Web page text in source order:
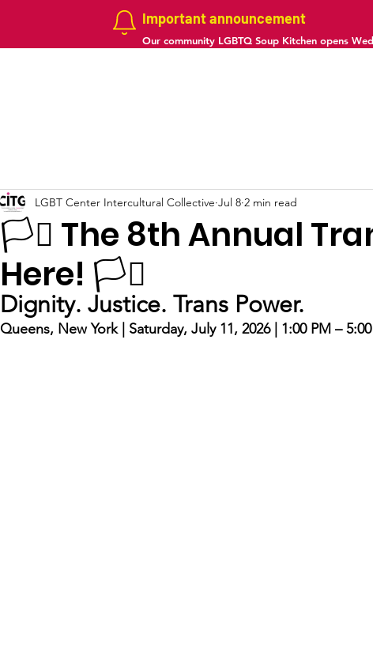
Important announcement
Our community LGBTQ Soup Kitchen opens
🏳️‍⚧️ The 8th Annual
Here! 🏳️‍⚧️
LGBT Center Intercultural Collective Jul 8 2 min read
Dignity. Justice. Trans Power.
Queens, New York | Saturday, July 11, 2026 | 1:00 PM –